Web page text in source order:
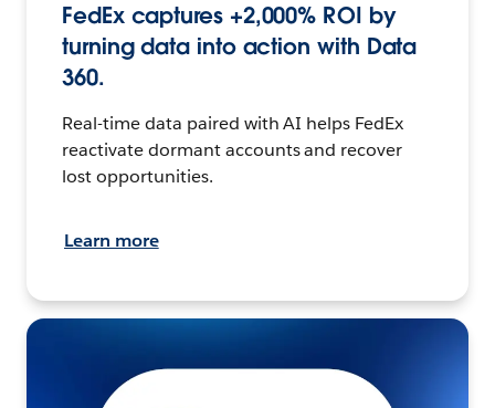
FedEx captures +2,000% ROI by
turning data into action with Data
360.
Real-time data paired with AI helps FedEx
reactivate dormant accounts and recover
lost opportunities.
Learn more